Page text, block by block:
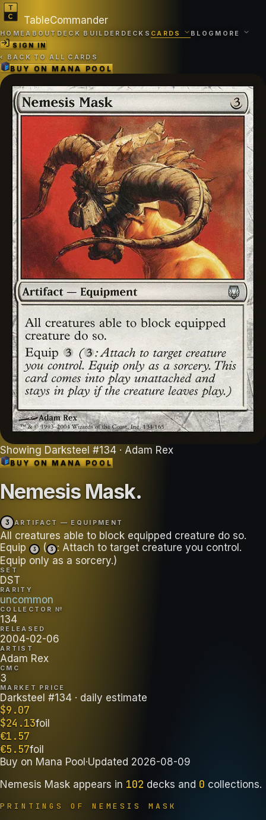
TableCommander
HOMEABOUT DECK BUILDER DECKS CARDS BLOG MORE
SIGN IN
‹ BACK TO ALL CARDS
BUY ONMANA POOL
Showing Darksteel #134 · Adam Rex
BUY ONMANA POOL
Nemesis Mask.
3 ARTIFACT — EQUIPMENT
All creatures able to block equipped creature do so.
Equip
3 ( 3
: Attach to target creature you control.
Equip only as a sorcery.)
SET
DST
RARITY
uncommon
COLLECTOR №
134
RELEASED
2004-02-06
ARTIST
Adam Rex
CMC
3
MARKET PRICE
Darksteel #134 · daily estimate
$9.07
$24.13foil
€1.57
€5.57foil
Buy on Mana Pool·Updated 2026-08-09
Nemesis Mask appears in 102 decks and 0 collections.
PRINTINGS OF NEMESIS MASK